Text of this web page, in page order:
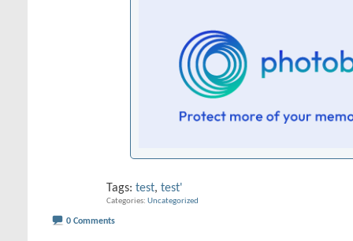
Tags: test, test'
Categories Uncategorized
0 Comments